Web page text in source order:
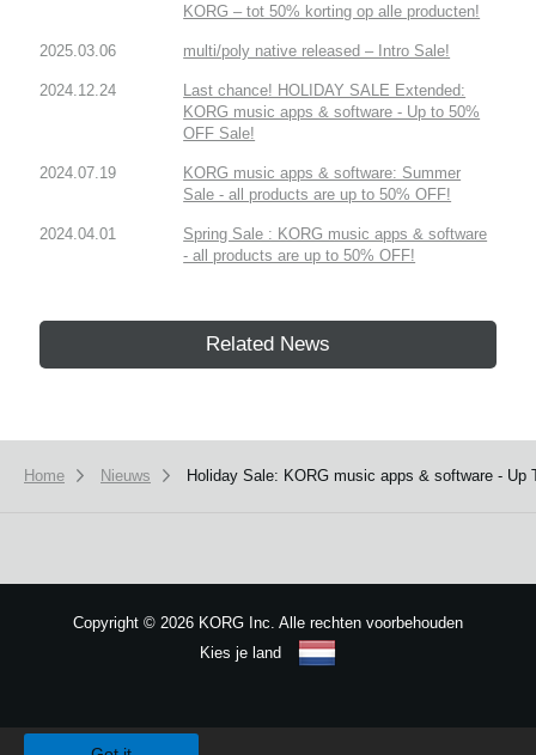
KORG – tot 50% korting op alle producten!
2025.03.06 multi/poly native released – Intro Sale!
2024.12.24
Last chance! HOLIDAY SALE Extended:
KORG music apps & software - Up to 50%
OFF Sale!
2024.07.19
KORG music apps & software: Summer
Sale - all products are up to 50% OFF!
2024.04.01
Spring Sale : KORG music apps & software
- all products are up to 50% OFF!
Related News
Home Nieuws Holiday Sale: KORG music apps & software - Up
Copyright © 2026 KORG Inc. Alle rechten voorbehouden
Kies je land